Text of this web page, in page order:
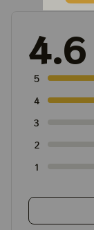
4.6
5
4
3
2
1